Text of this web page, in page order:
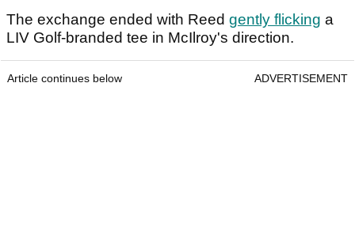
The exchange ended with Reed gently flicking a
LIV Golf-branded tee in McIlroy's direction.
Article continues below ADVERTISEMENT